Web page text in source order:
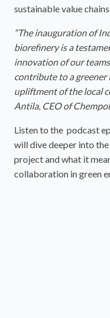
sustainable value chains
“The inauguration of
biorefinery is a
innovation of our
contribute to a
upliftment of the local
Antila, CEO of
Listen to the podcast
will dive deeper into
project and what it
collaboration in green